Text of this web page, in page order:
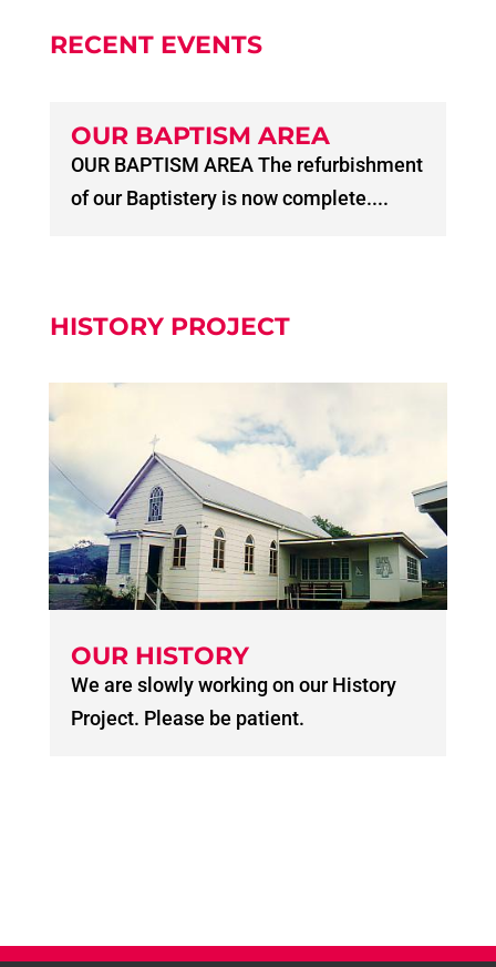
RECENT EVENTS
OUR BAPTISM AREA
OUR BAPTISM AREA The refurbishment
of our Baptistery is now complete....
HISTORY PROJECT
OUR HISTORY
We are slowly working on our History
Project. Please be patient.